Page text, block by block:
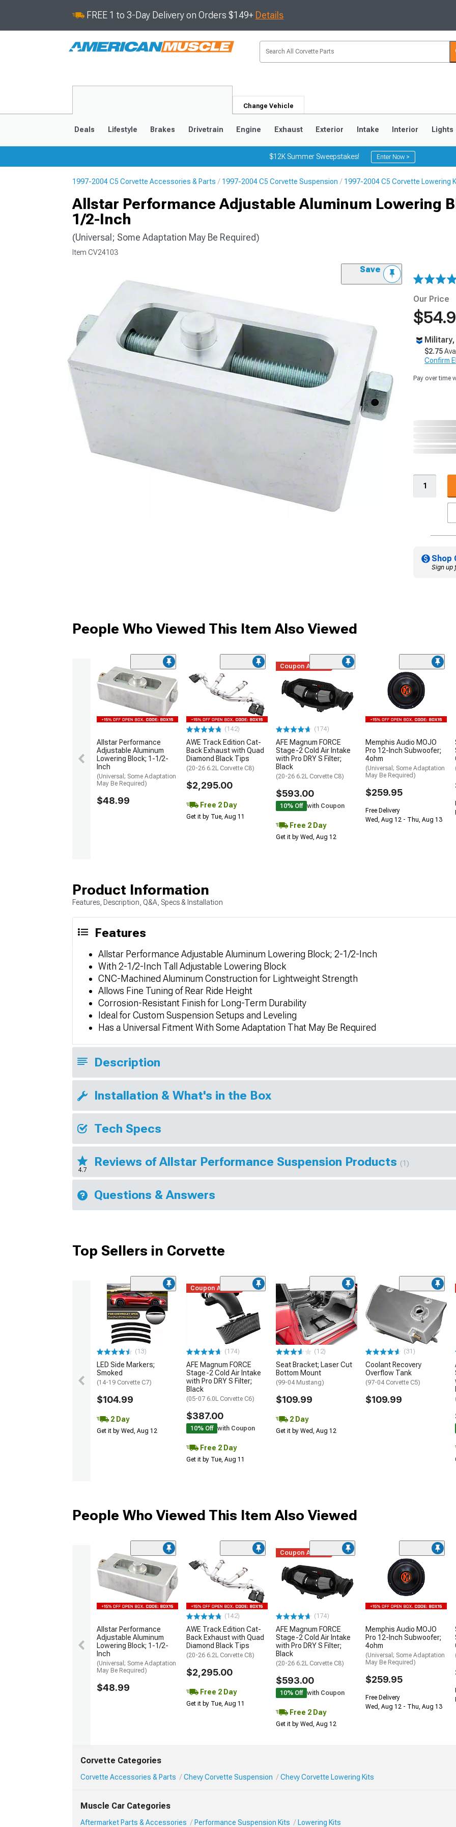
FREE 1 to 3-Day Delivery on Orders $149+ Details
Change Vehicle
Deals Lifestyle Brakes Drivetrain Engine Exhaust Exterior Intake Interior Lights
$12K Summer Sweepstakes! Enter Now >
1997-2004 C5 Corvette Accessories & Parts 1997-2004 C5 Corvette Suspension 1997-2004 C5 Corvette Lowering
Allstar Performance Adjustable Aluminum Lowering
1/2-Inch
(Universal; Some Adaptation May Be Required)
Item CV24103
Save
Our Price
$2.75
Confirm
Pay over time
Shop
Sign up
People Who Viewed This Item Also Viewed
Allstar Performance
Adjustable Aluminum
Lowering Block; 1-1/2-
Inch
(Universal; Some Adaptation
May Be Required)
$48.99
(142)
AWE Track Edition Cat-
Back Exhaust with Quad
Diamond Black Tips
(20-26 6.2L Corvette C8)
$2,295.00
Free 2 Day
Get it by Tue, Aug 11
Coupon Added
(174)
AFE Magnum FORCE
Stage-2 Cold Air Intake
with Pro DRY S Filter;
Black
(20-26 6.2L Corvette C8)
$593.00
10% Off with Coupon
Free 2 Day
Get it by Wed, Aug 12
Memphis Audio MOJO
Pro 12-Inch Subwoofer;
4ohm
(Universal; Some Adaptation
May Be Required)
$259.95
Free Delivery
Wed, Aug 12 - Thu, Aug 13
Product Information
Features, Description, Q&A, Specs & Installation
Features
Allstar Performance Adjustable Aluminum Lowering Block; 2-1/2-Inch
With 2-1/2-Inch Tall Adjustable Lowering Block
CNC-Machined Aluminum Construction for Lightweight Strength
Allows Fine Tuning of Rear Ride Height
Corrosion-Resistant Finish for Long-Term Durability
Ideal for Custom Suspension Setups and Leveling
Has a Universal Fitment With Some Adaptation That May Be Required
Description
Installation & What's in the Box
Tech Specs
4.7
Reviews of Allstar Performance Suspension Products (1)
Questions & Answers
Top Sellers in Corvette
(13)
LED Side Markers;
Smoked
(14-19 Corvette C7)
$104.99
2 Day
Get it by Wed, Aug 12
Coupon Added
(174)
AFE Magnum FORCE
Stage-2 Cold Air Intake
with Pro DRY S Filter;
Black
(05-07 6.0L Corvette C6)
$387.00
10% Off with Coupon
Free 2 Day
Get it by Tue, Aug 11
(12)
Seat Bracket; Laser Cut
Bottom Mount
(99-04 Mustang)
$109.99
2 Day
Get it by Wed, Aug 12
(31)
Coolant Recovery
Overflow Tank
(97-04 Corvette C5)
$109.99
People Who Viewed This Item Also Viewed
Allstar Performance
Adjustable Aluminum
Lowering Block; 1-1/2-
Inch
(Universal; Some Adaptation
May Be Required)
$48.99
(142)
AWE Track Edition Cat-
Back Exhaust with Quad
Diamond Black Tips
(20-26 6.2L Corvette C8)
$2,295.00
Free 2 Day
Get it by Tue, Aug 11
Coupon Added
(174)
AFE Magnum FORCE
Stage-2 Cold Air Intake
with Pro DRY S Filter;
Black
(20-26 6.2L Corvette C8)
$593.00
10% Off with Coupon
Free 2 Day
Get it by Wed, Aug 12
Memphis Audio MOJO
Pro 12-Inch Subwoofer;
4ohm
(Universal; Some Adaptation
May Be Required)
$259.95
Free Delivery
Wed, Aug 12 - Thu, Aug 13
Corvette Categories
Corvette Accessories & Parts Chevy Corvette Suspension Chevy Corvette Lowering Kits
Muscle Car Categories
Aftermarket Parts & Accessories Performance Suspension Kits Lowering Kits